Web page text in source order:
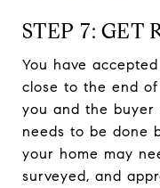
STEP 7: GET
You have
close to the end
you and the buyer
needs to be done
your home may
surveyed, and